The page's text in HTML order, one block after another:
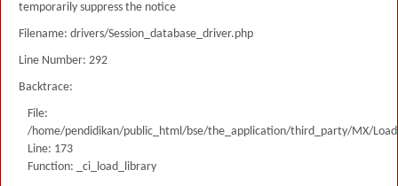
temporarily suppress the notice
Filename: drivers/Session_database_driver.php
Line Number: 292
Backtrace:
File:
/home/pendidikan/public_html/bse/the_application/third_party/MX/
Line: 173
Function: _ci_load_library